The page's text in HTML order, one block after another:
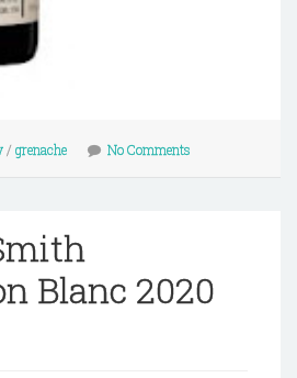
/ grenache No Comments
Blanc 2020